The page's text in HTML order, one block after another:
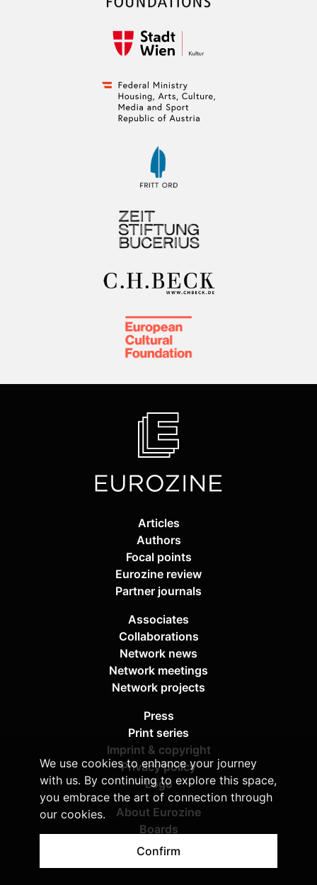
We use cookies to enhance your journey
with us. By continuing to explore this space,
you embrace the art of connection through
our cookies.
Confirm
Articles
Authors
Focal points
Eurozine review
Partner journals
Associates
Collaborations
Network news
Network meetings
Network projects
Press
Print series
Imprint & copyright
Privacy policy
Logo
About Eurozine
Boards
Sponsors